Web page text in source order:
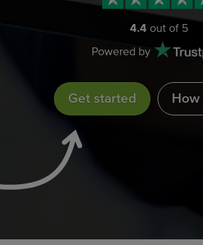
4.4 out of 5
Powered by
Get started